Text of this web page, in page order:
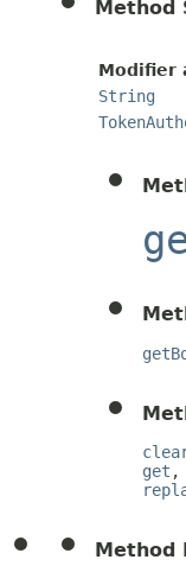
Method
Modifier
String
get ,
Method